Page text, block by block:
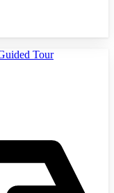
Tour